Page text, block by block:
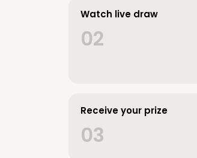
Watch live draw
02
Receive your prize
03